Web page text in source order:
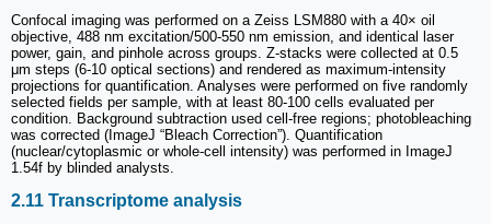
Confocal imaging was performed on a Zeiss LSM880 with a 40× oil
objective, 488 nm excitation/500-550 nm emission, and identical laser
power, gain, and pinhole across groups. Z-stacks were collected at 0.5
μm steps (6-10 optical sections) and rendered as maximum-intensity
projections for quantification. Analyses were performed on five randomly
selected fields per sample, with at least 80-100 cells evaluated per
condition. Background subtraction used cell-free regions; photobleaching
was corrected (ImageJ “Bleach Correction”). Quantification
(nuclear/cytoplasmic or whole-cell intensity) was performed in ImageJ
1.54f by blinded analysts.
2.11 Transcriptome analysis